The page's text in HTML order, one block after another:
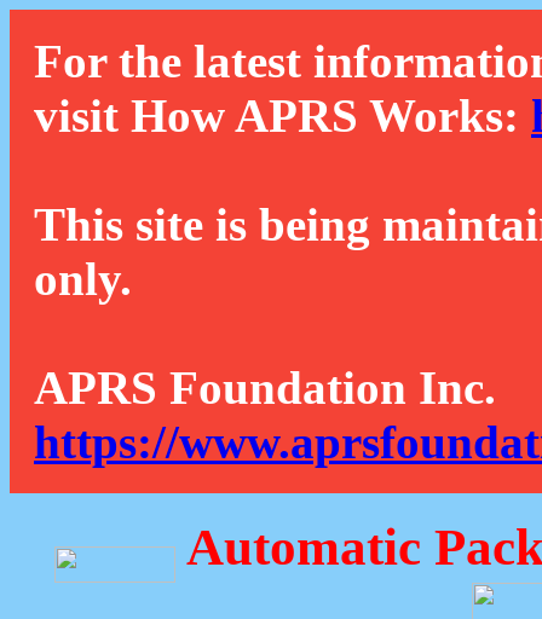
For the latest
visit How APRS Works:
This site is being
only.
APRS Foundation Inc.
https://
Automatic